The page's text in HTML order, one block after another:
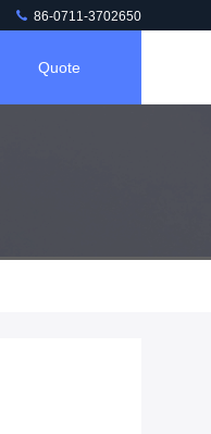
86-0711-3702650
Quote